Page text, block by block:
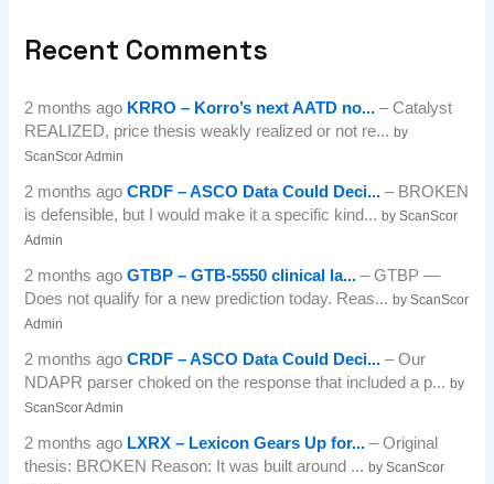
Recent Comments
2 months ago KRRO – Korro’s next AATD no... – Catalyst
REALIZED, price thesis weakly realized or not re...by
ScanScor Admin
2 months agoCRDF – ASCO Data Could Deci... – BROKEN
is defensible, but I would make it a specific kind...by ScanScor
Admin
2 months agoGTBP – GTB-5550 clinical la... – GTBP —
Does not qualify for a new prediction today. Reas...by ScanScor
Admin
2 months agoCRDF – ASCO Data Could Deci... – Our
NDAPR parser choked on the response that included a p...by
ScanScor Admin
2 months ago LXRX – Lexicon Gears Up for... – Original
thesis: BROKEN Reason: It was built around ...by ScanScor